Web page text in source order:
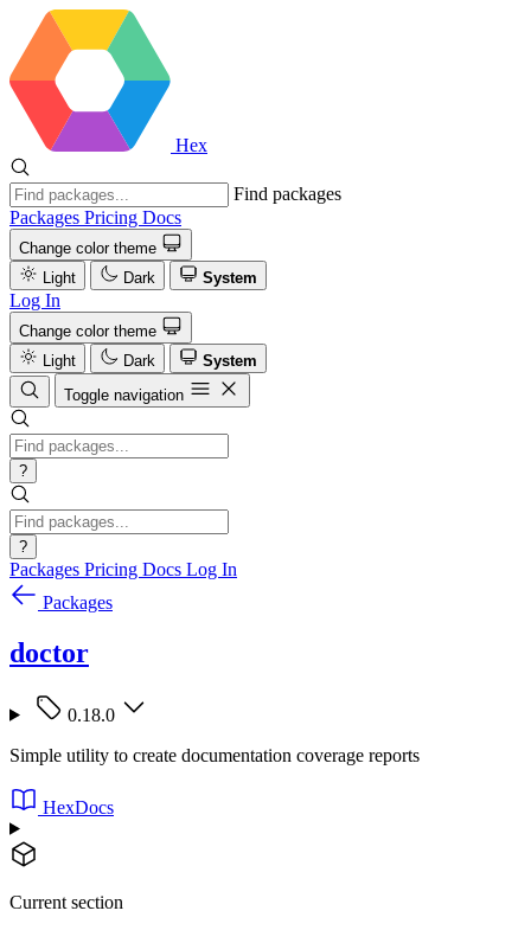
Hex
Find packages
Packages Pricing Docs
Change color theme
Light
Dark System
Log In
Change color theme
Light
Dark
System
Toggle navigation
?
?
Packages Pricing Docs Log In
Packages
doctor
0.18.0
Simple utility to create documentation coverage reports
HexDocs
Current section